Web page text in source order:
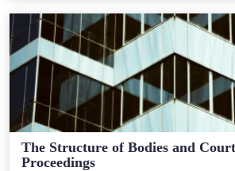
The Structure of Bodies and
Proceedings